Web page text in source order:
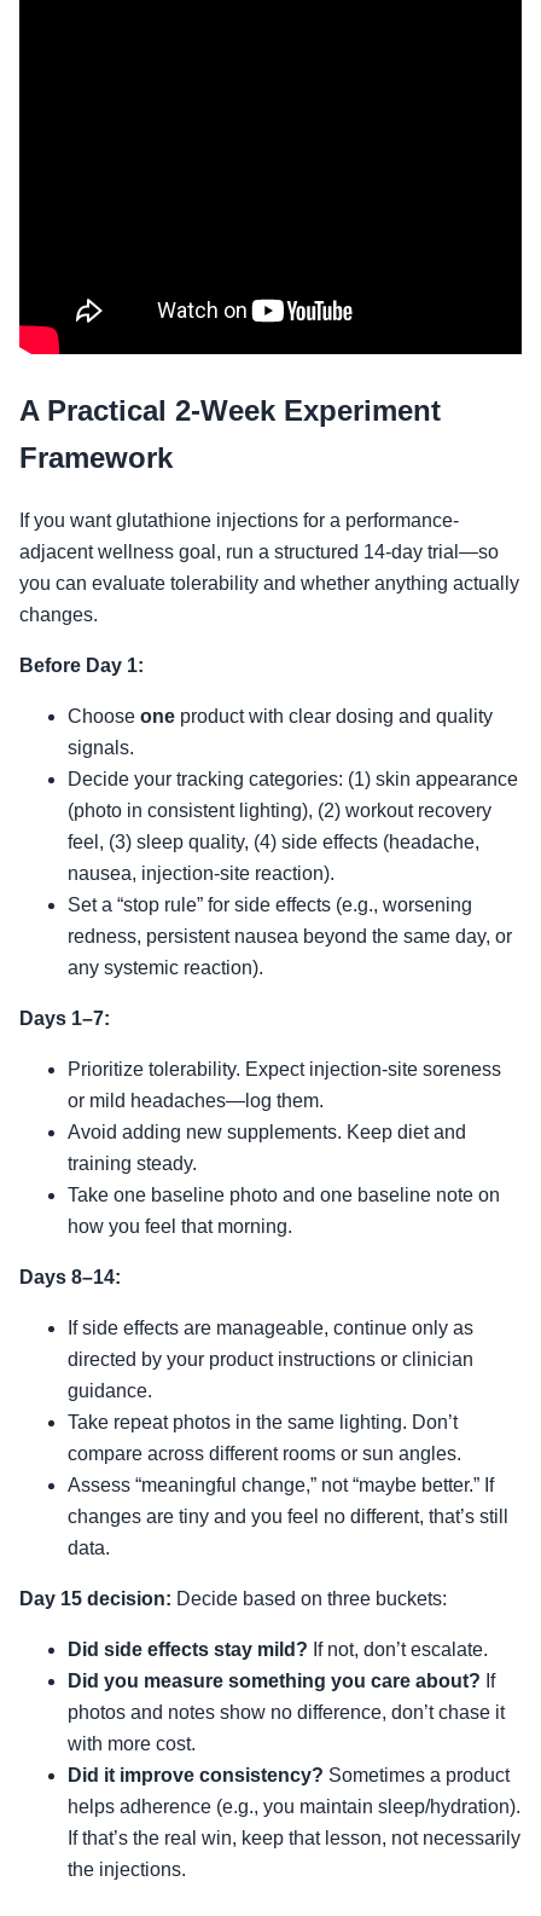
A Practical 2-Week Experiment
Framework
If you want glutathione injections for a performance-
adjacent wellness goal, run a structured 14-day trial—so
you can evaluate tolerability and whether anything actually
changes.
Before Day 1:
Choose one product with clear dosing and quality
signals.
Decide your tracking categories: (1) skin appearance
(photo in consistent lighting), (2) workout recovery
feel, (3) sleep quality, (4) side effects (headache,
nausea, injection-site reaction).
Set a “stop rule” for side effects (e.g., worsening
redness, persistent nausea beyond the same day, or
any systemic reaction).
Days 1–7:
Prioritize tolerability. Expect injection-site soreness
or mild headaches—log them.
Avoid adding new supplements. Keep diet and
training steady.
Take one baseline photo and one baseline note on
how you feel that morning.
Days 8–14:
If side effects are manageable, continue only as
directed by your product instructions or clinician
guidance.
Take repeat photos in the same lighting. Don’t
compare across different rooms or sun angles.
Assess “meaningful change,” not “maybe better.” If
changes are tiny and you feel no different, that’s still
data.
Day 15 decision: Decide based on three buckets:
Did side effects stay mild? If not, don’t escalate.
Did you measure something you care about? If
photos and notes show no difference, don’t chase it
with more cost.
Did it improve consistency? Sometimes a product
helps adherence (e.g., you maintain sleep/hydration).
If that’s the real win, keep that lesson, not necessarily
the injections.